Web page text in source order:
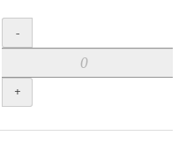
Quantity
-
+